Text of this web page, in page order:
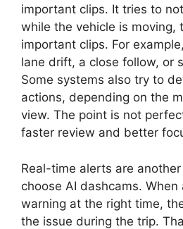
important clips. It tries to
while the vehicle is moving,
important clips. For
lane drift, a close follow, or
Some systems also try to
actions, depending on the
view. The point is not
faster review and better
Real-time alerts are
choose AI dashcams. When
warning at the right time,
the issue during the trip.